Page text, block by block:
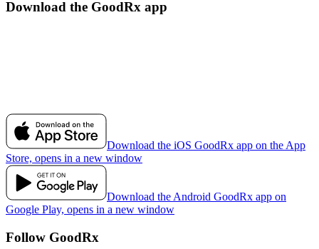
Download the GoodRx app
Download the iOS GoodRx app on the App
Store, opens in a new window
Download the Android GoodRx app on
Google Play, opens in a new window
Follow GoodRx